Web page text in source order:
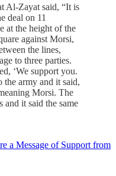
Al-Zayat said, “It is
deal on 11
at the height of the
against Morsi,
the lines,
to three parties.
‘We support you.
the army and it said,
Morsi. The
and it said the same
a Message of Support from